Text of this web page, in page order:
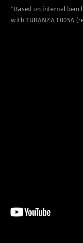
*Based on internal
with TURANZA T005A